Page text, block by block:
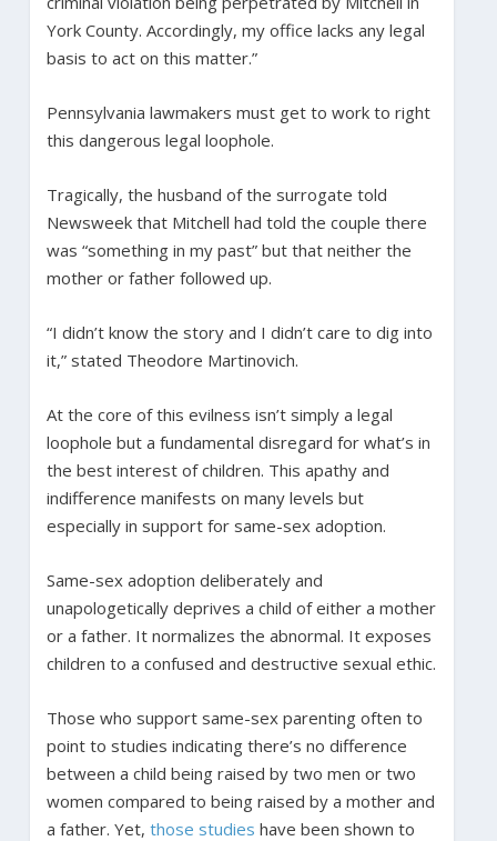
York County. Accordingly, my office lacks any legal
basis to act on this matter.”
Pennsylvania lawmakers must get to work to right
this dangerous legal loophole.
Tragically, the husband of the surrogate told
Newsweek that Mitchell had told the couple there
was “something in my past” but that neither the
mother or father followed up.
“I didn’t know the story and I didn’t care to dig into
it,” stated Theodore Martinovich.
At the core of this evilness isn’t simply a legal
loophole but a fundamental disregard for what’s in
the best interest of children. This apathy and
indifference manifests on many levels but
especially in support for same-sex adoption.
Same-sex adoption deliberately and
unapologetically deprives a child of either a mother
or a father. It normalizes the abnormal. It exposes
children to a confused and destructive sexual ethic.
Those who support same-sex parenting often to
point to studies indicating there’s no difference
between a child being raised by two men or two
women compared to being raised by a mother and
a father. Yet, those studies have been shown to